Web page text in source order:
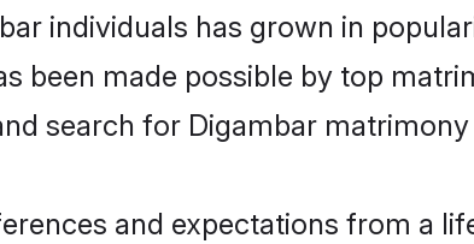
individuals has grown in
been made possible by top
search for Digambar matrimony
and expectations from a